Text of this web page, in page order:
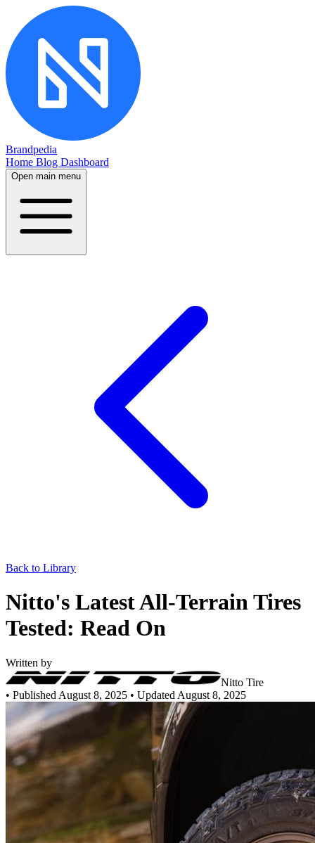
Brandpedia
Home Blog Dashboard
Open main menu
Back to Library
Nitto's Latest All-Terrain Tires
Tested: Read On
Written by
Nitto Tire
• Published August 8, 2025 • Updated August 8, 2025